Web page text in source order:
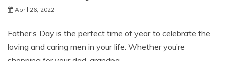
April 26, 2022
Father’s Day is the perfect time of year to celebrate the
loving and caring men in your life. Whether you’re